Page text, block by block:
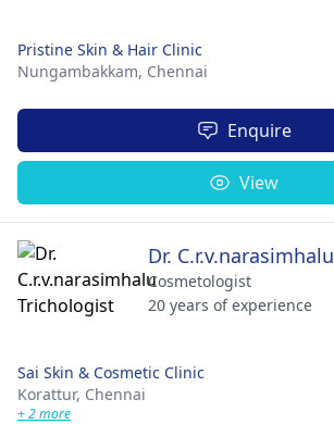
Pristine Skin & Hair Clinic
Nungambakkam, Chennai
Enquire
View
Dr. C.r.v.narasimhalu
Cosmetologist
20 years of experience
Sai Skin & Cosmetic Clinic
Korattur, Chennai
+ 2 more